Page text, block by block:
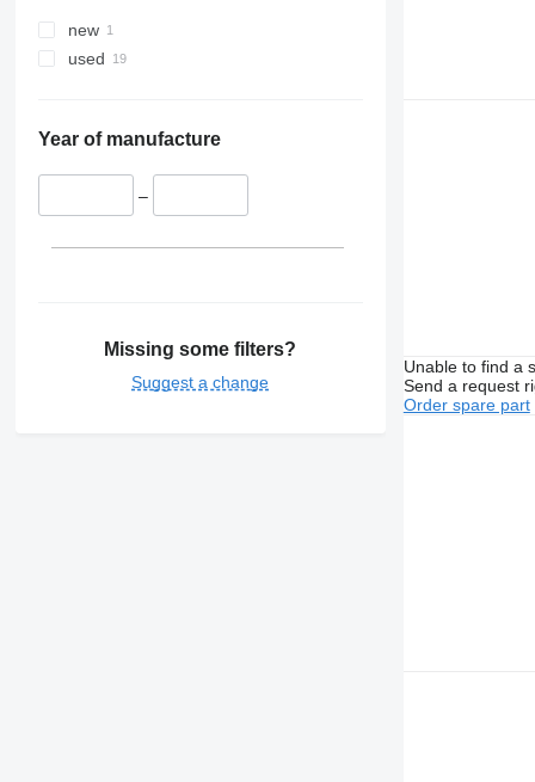
new
used
Year of manufacture
–
Missing some filters?
Suggest a change
Unable to find a
Send a request
Order spare part